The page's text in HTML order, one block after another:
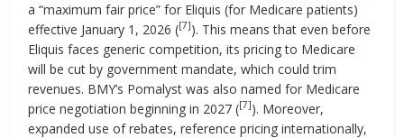
a “maximum fair price” for Eliquis (for Medicare patients)
effective January 1, 2026 ([7]). This means that even before
Eliquis faces generic competition, its pricing to Medicare
will be cut by government mandate, which could trim
revenues. BMY’s Pomalyst was also named for Medicare
price negotiation beginning in 2027 ([7]). Moreover,
expanded use of rebates, reference pricing internationally,